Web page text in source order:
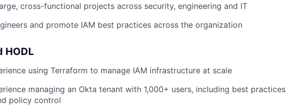
cross-functional projects across security, engineering and IT
and promote IAM best practices across the organization
HODL
using Terraform to manage IAM infrastructure at scale
managing an Okta tenant with 1,000+ users, including best practices
policy control